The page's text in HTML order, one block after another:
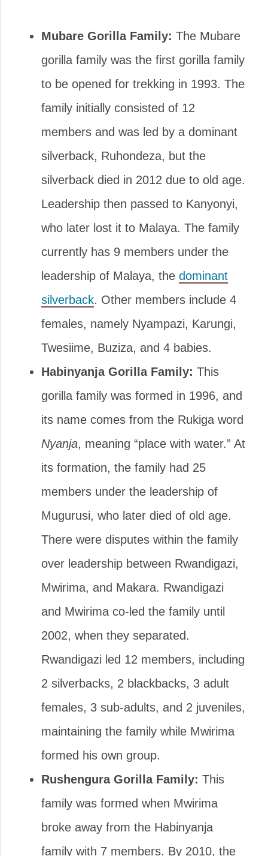
Mubare Gorilla Family: The Mubare
gorilla family was the first gorilla family
to be opened for trekking in 1993. The
family initially consisted of 12
members and was led by a dominant
silverback, Ruhondeza, but the
silverback died in 2012 due to old age.
Leadership then passed to Kanyonyi,
who later lost it to Malaya. The family
currently has 9 members under the
leadership of Malaya, the dominant
silverback. Other members include 4
females, namely Nyampazi, Karungi,
Twesiime, Buziza, and 4 babies.
Habinyanja Gorilla Family: This
gorilla family was formed in 1996, and
its name comes from the Rukiga word
Nyanja, meaning “place with water.” At
its formation, the family had 25
members under the leadership of
Mugurusi, who later died of old age.
There were disputes within the family
over leadership between Rwandigazi,
Mwirima, and Makara. Rwandigazi
and Mwirima co-led the family until
2002, when they separated.
Rwandigazi led 12 members, including
2 silverbacks, 2 blackbacks, 3 adult
females, 3 sub-adults, and 2 juveniles,
maintaining the family while Mwirima
formed his own group.
Rushengura Gorilla Family: This
family was formed when Mwirima
broke away from the Habinyanja
family with 7 members. By 2010, the